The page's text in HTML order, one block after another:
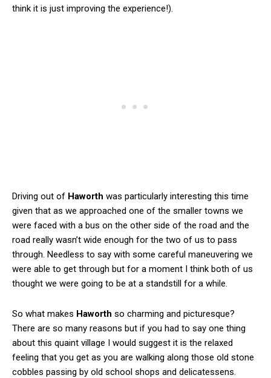
think it is just improving the experience!).
Driving out of Haworth was particularly interesting this time
given that as we approached one of the smaller towns we
were faced with a bus on the other side of the road and the
road really wasn’t wide enough for the two of us to pass
through. Needless to say with some careful maneuvering we
were able to get through but for a moment I think both of us
thought we were going to be at a standstill for a while.
So what makes Haworth so charming and picturesque?
There are so many reasons but if you had to say one thing
about this quaint village I would suggest it is the relaxed
feeling that you get as you are walking along those old stone
cobbles passing by old school shops and delicatessens.